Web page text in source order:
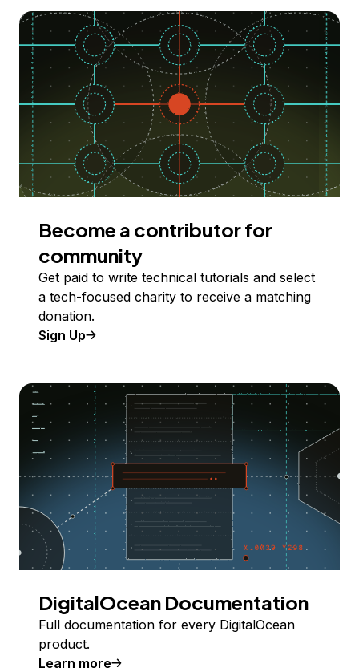
Become a contributor for
community
Get paid to write technical tutorials and select
a tech-focused charity to receive a matching
donation.
Sign Up
DigitalOcean Documentation
Full documentation for every DigitalOcean
product.
Learn more